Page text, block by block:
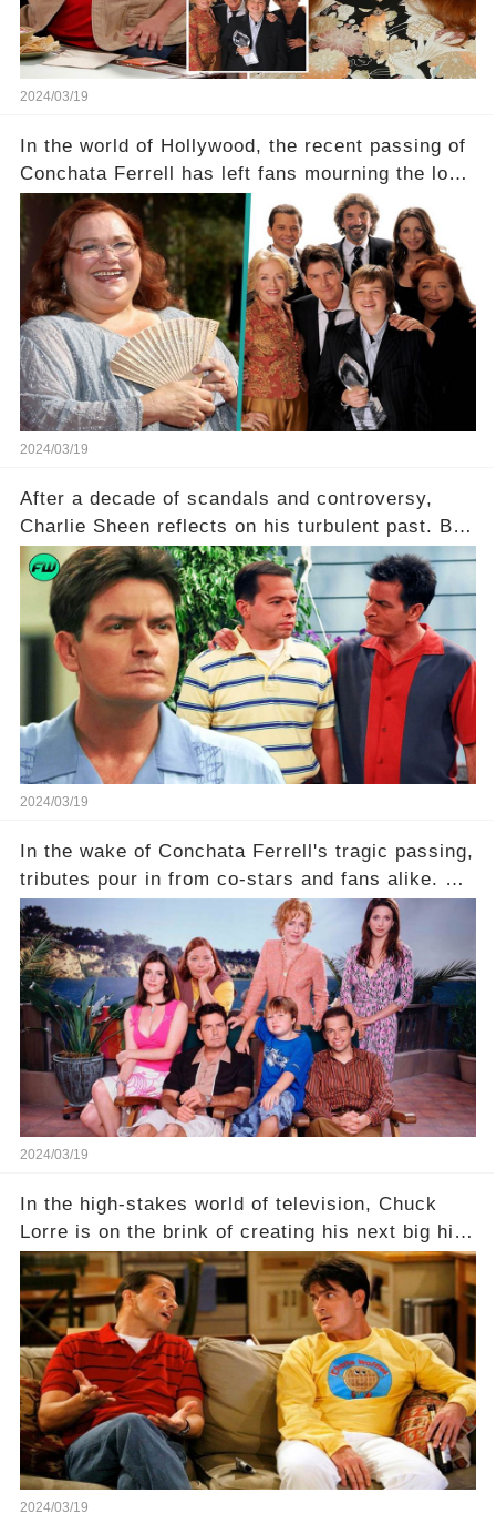
section link to uncover the full story.
2024/03/19
In the world of Hollywood, the recent passing of
Conchata Ferrell has left fans mourning the loss
of the iconic actress known for her role as Berta
in Two and a Half Men. But what secrets did
Ferrell hold behind her sassy and quick-witted
character, and how did her legacy impact those
she worked with? Click the comment section link
to uncover the full story.
2024/03/19
After a decade of scandals and controversy,
Charlie Sheen reflects on his turbulent past. But
what really led to his public meltdown and how
is he planning to rebuild his career? Click the
comment section link to uncover the full story.
2024/03/19
In the wake of Conchata Ferrell's tragic passing,
tributes pour in from co-stars and fans alike. But
behind the warm memories and accolades lies a
dark secret about the beloved actress. What
hidden struggles did she face in her final days?
Click the comment section link to uncover the
full story.
2024/03/19
In the high-stakes world of television, Chuck
Lorre is on the brink of creating his next big hit
—a show that delves into the scandalous past of
Charlie Sheen on Two and a Half Men. But what
dark secrets will be unveiled in Sex, Drugs, and
a Sitcom that will rock the industry to its core?
Click the comment section link to uncover the
full story.
2024/03/19